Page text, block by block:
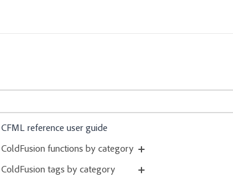
CFML reference user guide
ColdFusion functions by category
ColdFusion tags by category